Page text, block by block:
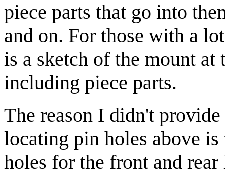
piece parts that go into
and on. For those with a
is a sketch of the mount at
including piece parts.
The reason I didn't
locating pin holes above
holes for the front and